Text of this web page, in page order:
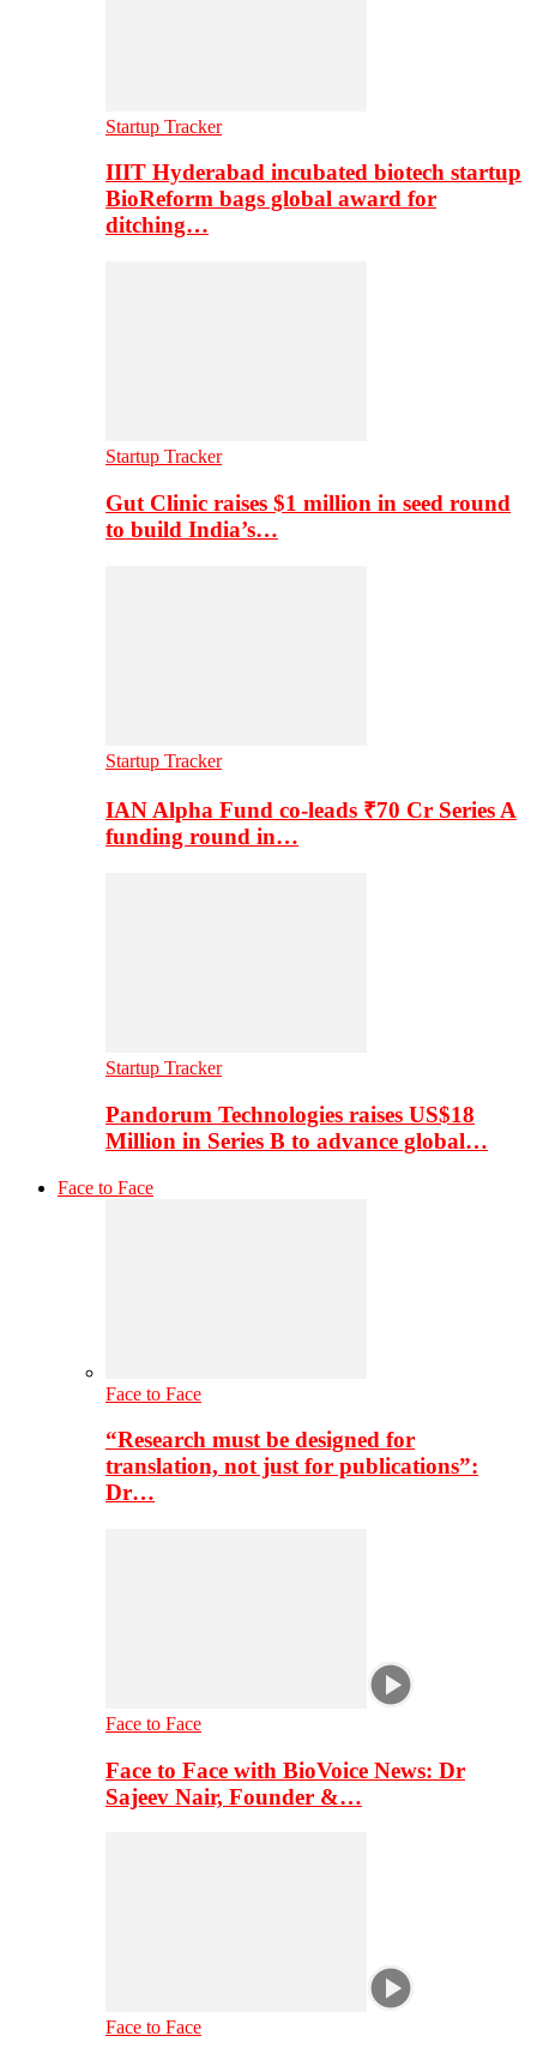
Startup Tracker
IIIT Hyderabad incubated biotech startup
BioReform bags global award for
ditching…
Startup Tracker
Gut Clinic raises $1 million in seed round
to build India’s…
Startup Tracker
IAN Alpha Fund co-leads ₹70 Cr Series A
funding round in…
Startup Tracker
Pandorum Technologies raises US$18
Million in Series B to advance global…
Face to Face
Face to Face
“Research must be designed for
translation, not just for publications”:
Dr…
Face to Face
Face to Face with BioVoice News: Dr
Sajeev Nair, Founder &…
Face to Face